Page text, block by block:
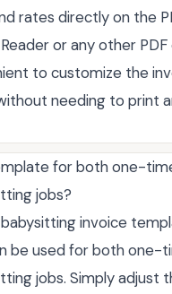
rates directly on the
or any other PDF
to customize the
needing to print
for both one-
jobs?
invoice
be used for both one-
jobs. Simply adjust